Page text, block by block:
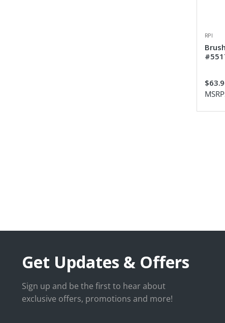
RPI
Get Updates & Offers
Sign up and be the first to hear about
exclusive offers, promotions and more!